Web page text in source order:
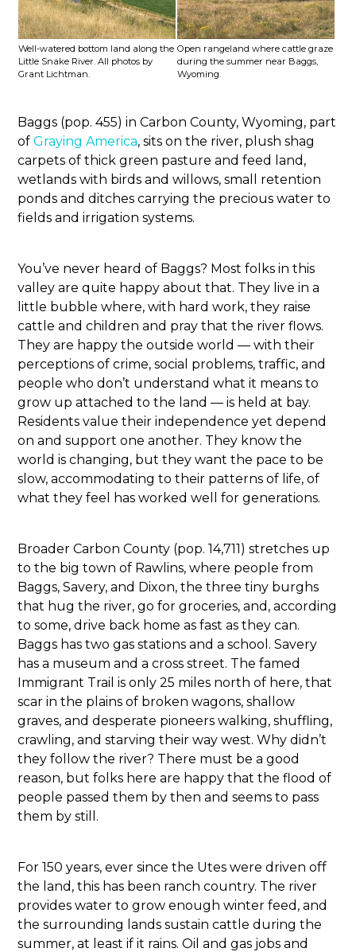
Well-watered bottom land along the
Little Snake River. All photos by
Grant Lichtman.
Open rangeland where cattle graze
during the summer near Baggs,
Wyoming.
Baggs (pop. 455) in Carbon County, Wyoming, part
ofGraying America, sits on the river, plush shag
carpets of thick green pasture and feed land,
wetlands with birds and willows, small retention
ponds and ditches carrying the precious water to
fields and irrigation systems.
You’ve never heard of Baggs? Most folks in this
valley are quite happy about that. They live in a
little bubble where, with hard work, they raise
cattle and children and pray that the river flows.
They are happy the outside world — with their
perceptions of crime, social problems, traffic, and
people who don’t understand what it means to
grow up attached to the land — is held at bay.
Residents value their independence yet depend
on and support one another. They know the
world is changing, but they want the pace to be
slow, accommodating to their patterns of life, of
what they feel has worked well for generations.
Broader Carbon County (pop. 14,711) stretches up
to the big town of Rawlins, where people from
Baggs, Savery, and Dixon, the three tiny burghs
that hug the river, go for groceries, and, according
to some, drive back home as fast as they can.
Baggs has two gas stations and a school. Savery
has a museum and a cross street. The famed
Immigrant Trail is only 25 miles north of here, that
scar in the plains of broken wagons, shallow
graves, and desperate pioneers walking, shuffling,
crawling, and starving their way west. Why didn’t
they follow the river? There must be a good
reason, but folks here are happy that the flood of
people passed them by then and seems to pass
them by still.
For 150 years, ever since the Utes were driven off
the land, this has been ranch country. The river
provides water to grow enough winter feed, and
the surrounding lands sustain cattle during the
summer, at least if it rains. Oil and gas jobs and